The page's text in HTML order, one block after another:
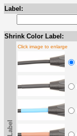
Label:
Shrink Color Label:
Click image to enlarge